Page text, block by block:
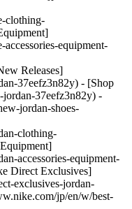
clothing-
equipment-
Releases]
37eefz3n82y) - [Shop
37eefz3n82y) -
jordan-shoes-
clothing-
accessories-equipment-
Direct Exclusives]
exclusives-jordan-
jp/en/w/best-